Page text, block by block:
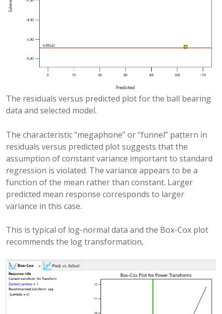
The residuals versus predicted plot for the ball bearing
data and selected model.
The characteristic “megaphone” or “funnel” pattern in
residuals versus predicted plot suggests that the
assumption of constant variance important to standard
regression is violated. The variance appears to be a
function of the mean rather than constant. Larger
predicted mean response corresponds to larger
variance in this case.
This is typical of log-normal data and the Box-Cox plot
recommends the log transformation,